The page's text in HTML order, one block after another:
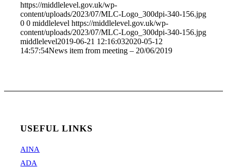
https://middlelevel.gov.uk/wp-
content/uploads/2023/07/MLC-Logo_300dpi-340-156.jpg
0 0 middlelevel https://middlelevel.gov.uk/wp-
content/uploads/2023/07/MLC-Logo_300dpi-340-156.jpg
middlelevel2019-06-21 12:16:032020-05-12
14:57:54News item from meeting – 20/06/2019
USEFUL LINKS
AINA
ADA